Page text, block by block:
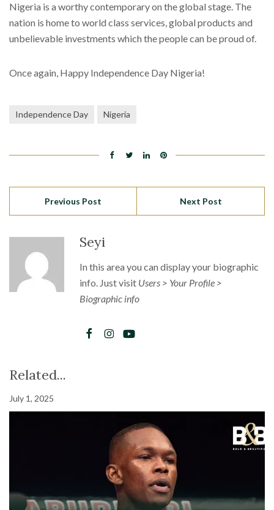
Nigeria is a worthy contemporary on the global stage. The
nation is home to world class services, global products and
unbelievable investments which the people can be proud of.
Once again, Happy Independence Day Nigeria!
Independence Day Nigeria
Previous Post Next Post
Seyi
In this area you can display your biographic
info. Just visit Users > Your Profile >
Biographic info
Related...
July 1, 2025